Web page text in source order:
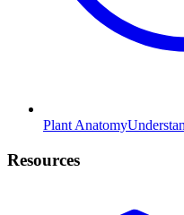
Plant Anatomy
Resources